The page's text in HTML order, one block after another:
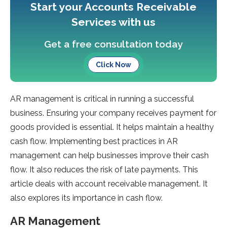
Start your Accounts Receivable
Services with us
Get a free consultation today
Click Now
AR management is critical in running a successful
business. Ensuring your company receives payment for
goods provided is essential. It helps maintain a healthy
cash flow. Implementing best practices in AR
management can help businesses improve their cash
flow. It also reduces the risk of late payments. This
article deals with account receivable management. It
also explores its importance in cash flow.
AR Management